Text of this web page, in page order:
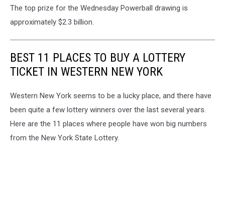
The top prize for the Wednesday Powerball drawing is
approximately $2.3 billion.
BEST 11 PLACES TO BUY A LOTTERY
TICKET IN WESTERN NEW YORK
Western New York seems to be a lucky place, and there have
been quite a few lottery winners over the last several years.
Here are the 11 places where people have won big numbers
from the New York State Lottery.